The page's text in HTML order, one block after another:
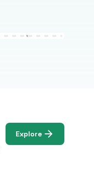
Explore